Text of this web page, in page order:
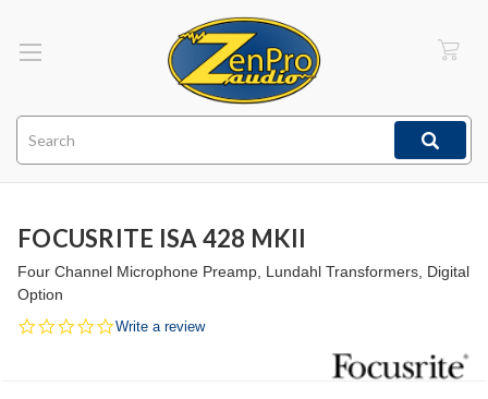
FOCUSRITE ISA 428 MKII
Four Channel Microphone Preamp, Lundahl Transformers, Digital
Option
0.0
Write a review